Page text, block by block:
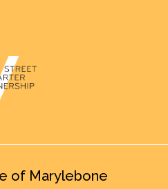
of Marylebone